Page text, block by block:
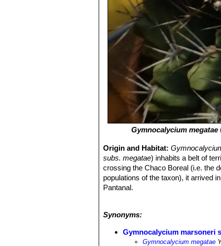
Gymnocalycium megatae
Origin and Habitat:
subs. megatae) inhabits a belt of
crossing the Chaco Boreal (i.e. the
populations of the taxon), it arrived
Pantanal.
crumble away, but these cacti are
specimens ofG. megatae.
Synonyms:
Gymnocalycium marsoneri
Gymnocalycium megatae